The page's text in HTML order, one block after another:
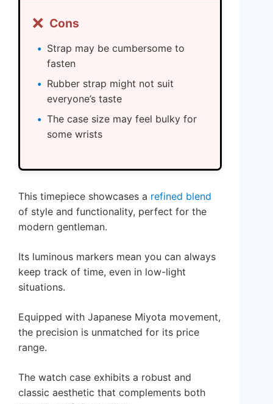
❌ Cons
Strap may be cumbersome to
fasten
Rubber strap might not suit
everyone’s taste
The case size may feel bulky for
some wrists
This timepiece showcases a refined blend
of style and functionality, perfect for the
modern gentleman.
Its luminous markers mean you can always
keep track of time, even in low-light
situations.
Equipped with Japanese Miyota movement,
the precision is unmatched for its price
range.
The watch case exhibits a robust and
classic aesthetic that complements both